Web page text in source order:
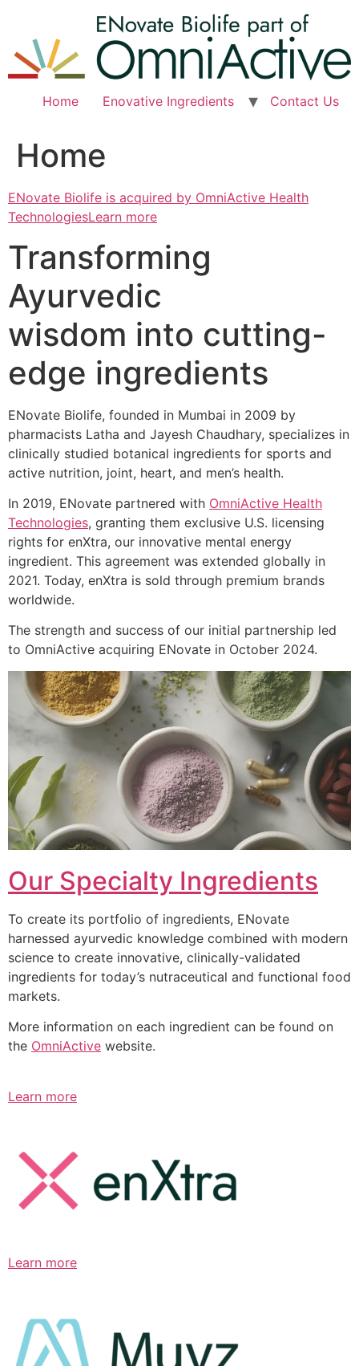
content
Home Enovative Ingredients Contact Us
Home
ENovate Biolife is acquired by OmniActive Health
TechnologiesLearn more
Transforming
Ayurvedic
wisdom into cutting-
edge ingredients
ENovate Biolife, founded in Mumbai in 2009 by
pharmacists Latha and Jayesh Chaudhary, specializes in
clinically studied botanical ingredients for sports and
active nutrition, joint, heart, and men’s health.
In 2019, ENovate partnered with OmniActive Health
Technologies, granting them exclusive U.S. licensing
rights for enXtra, our innovative mental energy
ingredient. This agreement was extended globally in
2021. Today, enXtra is sold through premium brands
worldwide.
The strength and success of our initial partnership led
to OmniActive acquiring ENovate in October 2024.
Our Specialty Ingredients
To create its portfolio of ingredients, ENovate
harnessed ayurvedic knowledge combined with modern
science to create innovative, clinically-validated
ingredients for today’s nutraceutical and functional food
markets.
More information on each ingredient can be found on
the OmniActive website.
Learn more
Learn more